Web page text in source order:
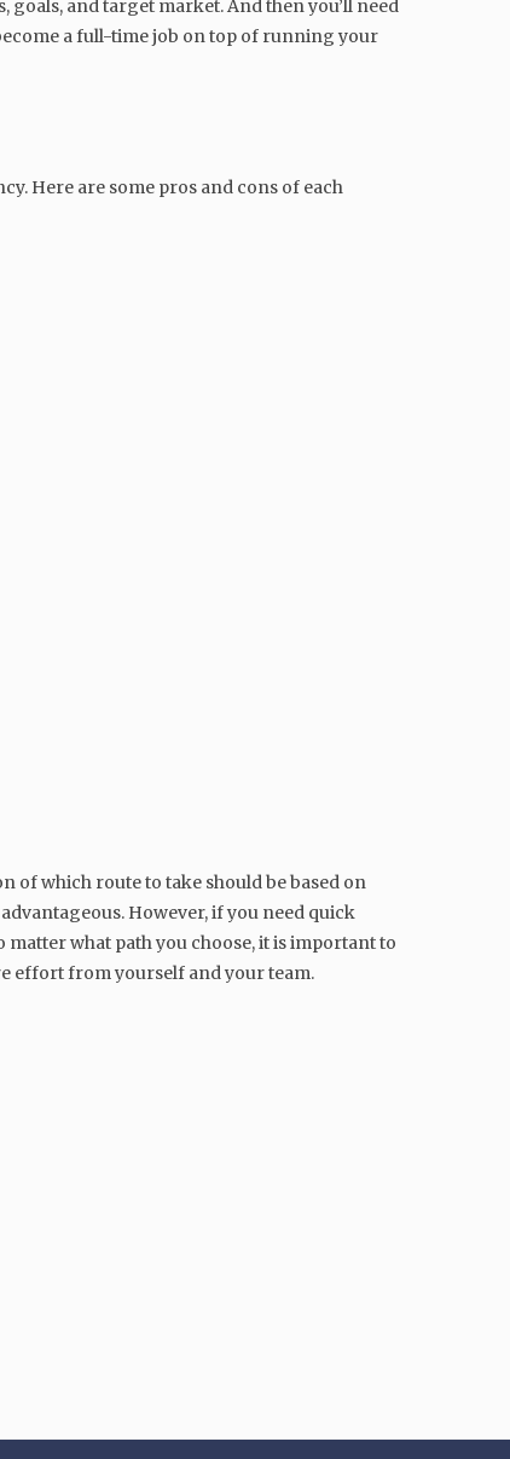
and target market. And then you’ll need
a full-time job on top of running your
Here are some pros and cons of each
of which route to take should be based on
However, if you need quick
what path you choose, it is important to
effort from yourself and your team.